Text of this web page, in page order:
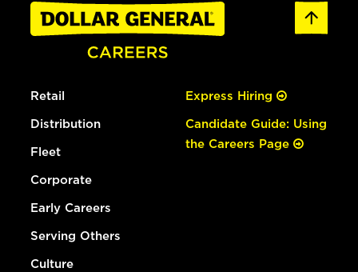
Retail
Distribution
Fleet
Corporate
Early Careers
Serving Others
Culture
Express Hiring
Candidate Guide: Using
the Careers Page